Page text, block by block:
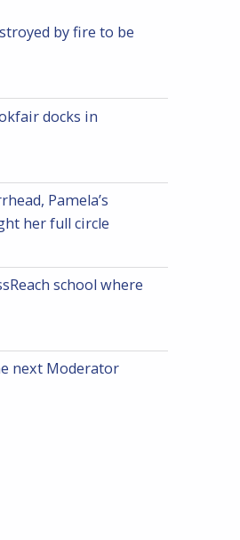
by fire to be
docks in
Pamela’s
her full circle
school where
next Moderator